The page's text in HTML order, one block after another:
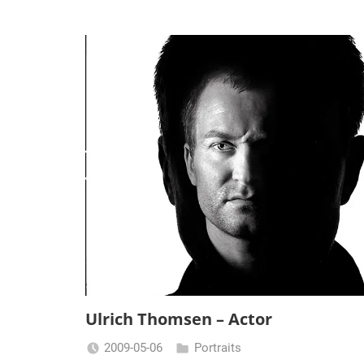
Ulrich Thomsen – Actor
2009-05-06
Portraits